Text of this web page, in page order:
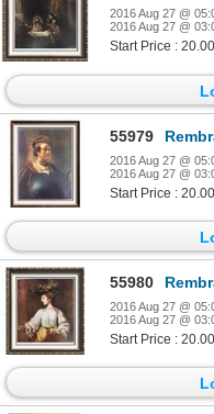
2016 Aug 27 @
2016 Aug 27 @
Start Price :
55979
2016 Aug 27 @
2016 Aug 27 @
Start Price :
55980
2016 Aug 27 @
2016 Aug 27 @
Start Price :